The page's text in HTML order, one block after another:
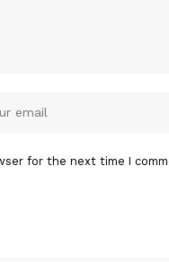
for the next time I